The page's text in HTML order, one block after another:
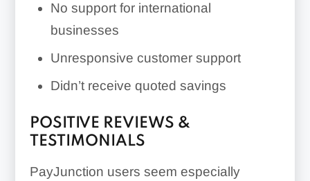
No support for international
businesses
Unresponsive customer support
Didn’t receive quoted savings
POSITIVE REVIEWS &
TESTIMONIALS
PayJunction users seem especially